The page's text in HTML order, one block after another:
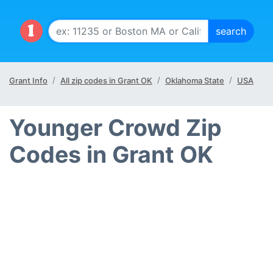
Grant Info All zip codes in Grant OK Oklahoma State USA
Younger Crowd Zip
Codes in Grant OK